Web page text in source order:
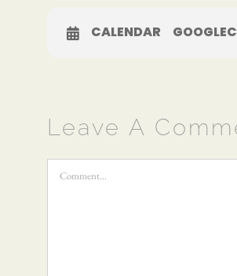
CALENDAR
Leave A
Comment